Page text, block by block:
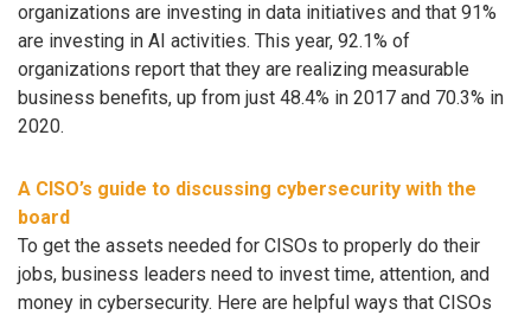
organizations are investing in data initiatives and that 91%
are investing in AI activities. This year, 92.1% of
organizations report that they are realizing measurable
business benefits, up from just 48.4% in 2017 and 70.3% in
2020.
A CISO’s guide to discussing cybersecurity with the
board
To get the assets needed for CISOs to properly do their
jobs, business leaders need to invest time, attention, and
money in cybersecurity. Here are helpful ways that CISOs